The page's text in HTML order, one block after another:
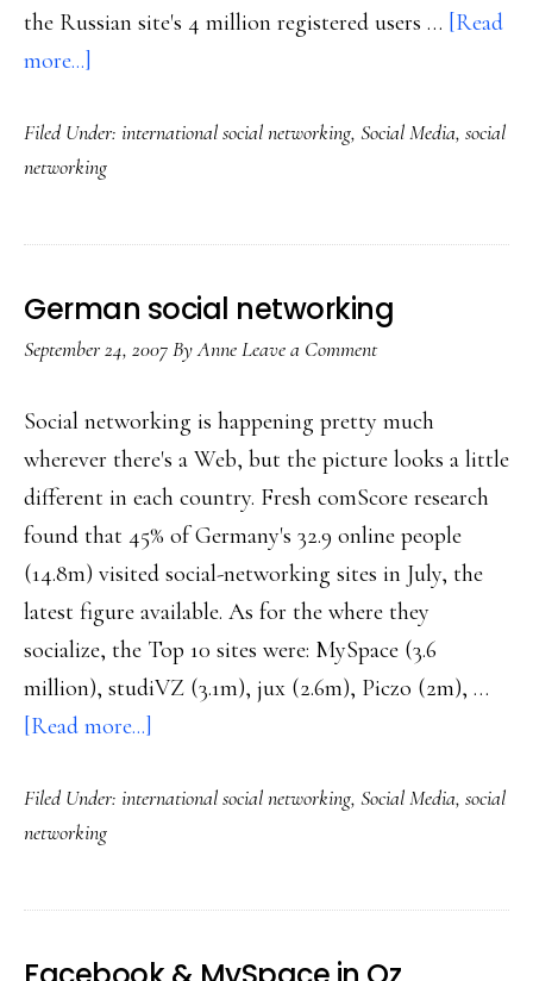
the Russian site's 4 million registered users … [Read
more...]
socializing
in
&
Filed Under: international social networking, Social Media, social
networking
German social networking
September 24, 2007ByAnneLeave a Comment
Social networking is happening pretty much
wherever there's a Web, but the picture looks a little
different in each country. Fresh comScore research
found that 45% of Germany's 32.9 online people
(14.8m) visited social-networking sites in July, the
latest figure available. As for the where they
socialize, the Top 10 sites were: MySpace (3.6
million), studiVZ (3.1m), jux (2.6m), Piczo (2m), …
[Read more...]
social
Filed Under: international social networking, Social Media, social
networking